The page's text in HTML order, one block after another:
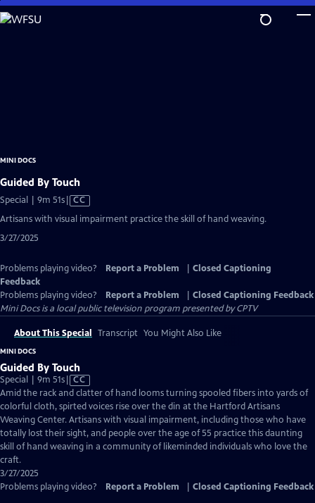
Skip
to
MINI DOCS
Guided By Touch
Special | 9m 51sVideo
has
CC
Artisans with visual impairment practice the skill of hand weaving.
3/27/2025
Problems playing video? Report a Problem
Closed Captioning
Feedback
Problems playing video?
Report a Problem
Closed Captioning Feedback
Mini Docsis a local public television program presented byCPTV
About This Special Transcript You Might Also Like
MINI DOCS
Guided By Touch
Special | 9m 51sVideo
has
Closed
Captions
CC
Amid the rack and clatter of hand looms turning spooled fibers into yards of
colorful cloth, spirted voices rise over the din at the Hartford Artisans
Weaving Center. Artisans with visual impairment, including those who have
totally lost their sight, and people over the age of 55 practice this daunting
skill of hand weaving in a community of likeminded individuals who love the
craft.
3/27/2025
Problems playing video?
Report a Problem Closed Captioning Feedback